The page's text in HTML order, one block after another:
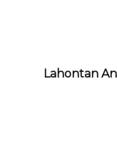
Lahontan